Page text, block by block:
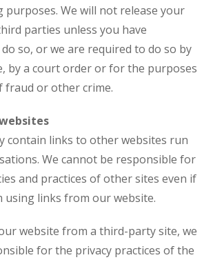
purposes. We will not release your
parties unless you have
so, or we are required to do so by
by a court order or for the purposes
or other crime.
contain links to other websites run
We cannot be responsible for
and practices of other sites even if
using links from our website.
website from a third-party site, we
for the privacy practices of the